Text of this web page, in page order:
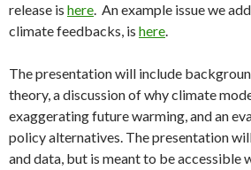
release is here. An example issue we
climate feedbacks, is here.
The presentation will include
theory, a discussion of why climate
exaggerating future warming, and an
policy alternatives. The presentation
and data, but is meant to be accessible